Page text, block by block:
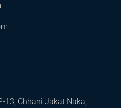
13, Chhani Jakat Naka,